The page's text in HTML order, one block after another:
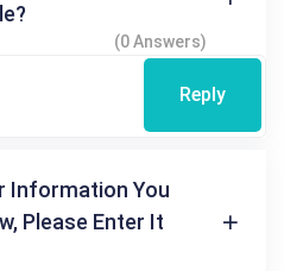
(0 Answers)
Reply
Information You
Please Enter It